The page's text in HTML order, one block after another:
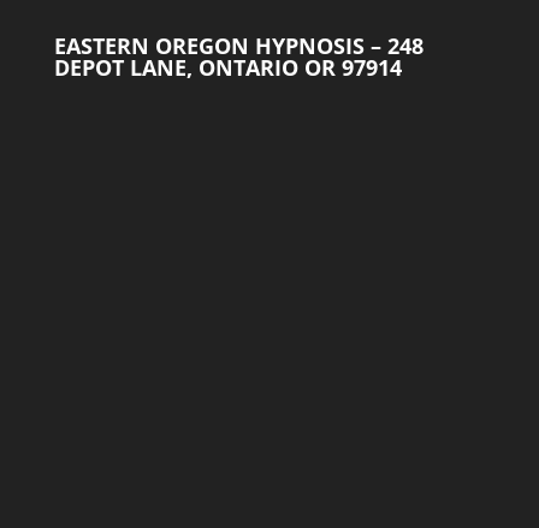
EASTERN OREGON HYPNOSIS – 248
DEPOT LANE, ONTARIO OR 97914